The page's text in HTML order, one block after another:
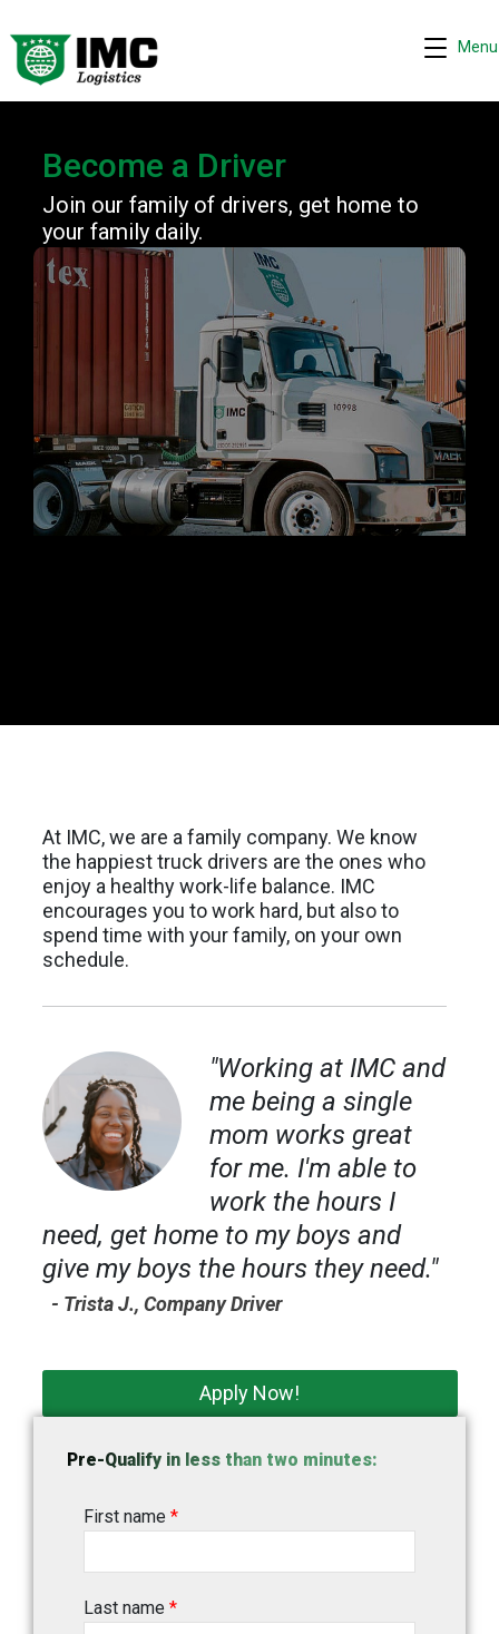
Menu
Become a Driver
Join our family of drivers, get home to
your family daily.
At IMC, we are a family company. We know
the happiest truck drivers are the ones who
enjoy a healthy work-life balance. IMC
encourages you to work hard, but also to
spend time with your family, on your own
schedule.
"Working at IMC and
me being a single
mom works great
for me. I'm able to
work the hours I
need, get home to my boys and
give my boys the hours they need."
- Trista J., Company Driver
Apply Now!
Pre-Qualify in less than two minutes:
First name *
Last name *
Request quote
We are online 24/7
−
Hi! I can help you get a quick drayage quote.
Please complete the security check to continue.